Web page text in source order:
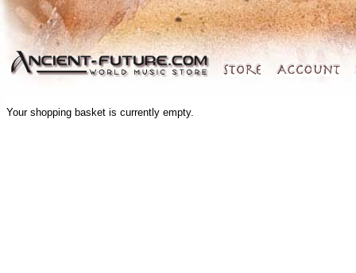
Your shopping basket is currently empty.